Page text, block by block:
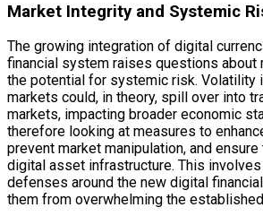
Market Integrity and Systemic
The growing integration of digital
financial system raises questions about
the potential for systemic risk. Volatility
markets could, in theory, spill over into
markets, impacting broader economic
therefore looking at measures to
prevent market manipulation, and
digital asset infrastructure. This
defenses around the new digital
them from overwhelming the